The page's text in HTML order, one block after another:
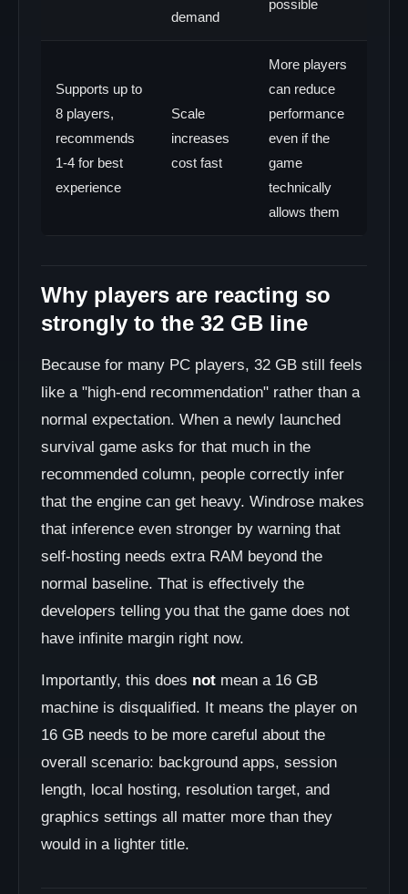
demand
possible
Supports up to
8 players,
recommends
1-4 for best
experience
Scale
increases
cost fast
More players
can reduce
performance
even if the
game
technically
allows them
Why players are reacting so
strongly to the 32 GB line
Because for many PC players, 32 GB still feels
like a "high-end recommendation" rather than a
normal expectation. When a newly launched
survival game asks for that much in the
recommended column, people correctly infer
that the engine can get heavy. Windrose makes
that inference even stronger by warning that
self-hosting needs extra RAM beyond the
normal baseline. That is effectively the
developers telling you that the game does not
have infinite margin right now.
Importantly, this does not mean a 16 GB
machine is disqualified. It means the player on
16 GB needs to be more careful about the
overall scenario: background apps, session
length, local hosting, resolution target, and
graphics settings all matter more than they
would in a lighter title.